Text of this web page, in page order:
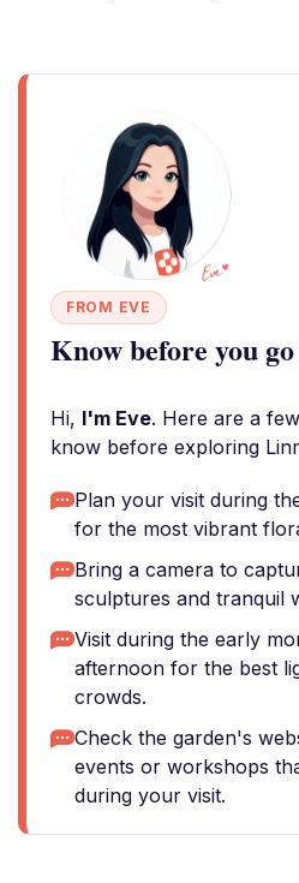
FROM EVE
Know before you go
Hi, I'm Eve. Here are a
know before exploring
Plan your visit during
for the most vibrant
Bring a camera to
sculptures and tranquil
Visit during the early
afternoon for the best
crowds.
Check the garden's
events or workshops
during your visit.